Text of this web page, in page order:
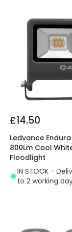
£14.50
Ledvance Endura
800Lm Cool
Floodlight
IN STOCK -
to 2 working